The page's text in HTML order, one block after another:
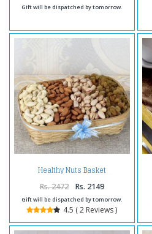
Gift will be dispatched by tomorrow.
Healthy Nuts Basket
Rs. 2472 Rs. 2149
Gift will be dispatched by tomorrow.
4.5 ( 2 Reviews )